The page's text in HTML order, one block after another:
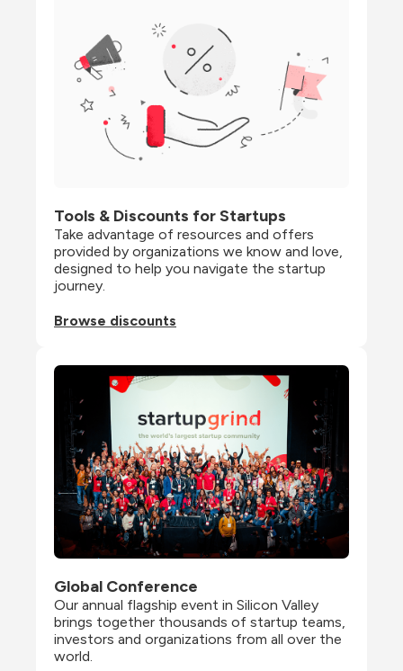
Tools & Discounts for Startups
Take advantage of resources and offers
provided by organizations we know and love,
designed to help you navigate the startup
journey.
Browse discounts
Global Conference
Our annual flagship event in Silicon Valley
brings together thousands of startup teams,
investors and organizations from all over the
world.